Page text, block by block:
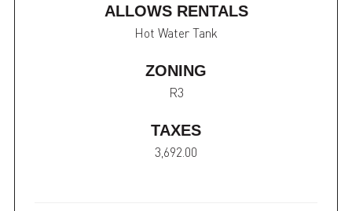
ALLOWS RENTALS
Hot Water Tank
ZONING
R3
TAXES
3,692.00